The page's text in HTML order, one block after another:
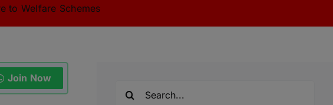
to Welfare Schemes
Join Now